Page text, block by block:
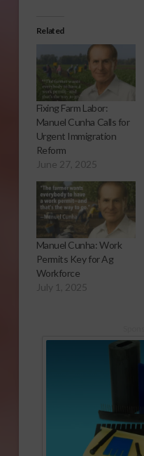
Related
Fixing Farm Labor:
Manuel Cunha Calls for
Urgent Immigration
Reform
June 27, 2025
Manuel Cunha: Work
Permits Key for Ag
Workforce
July 1, 2025